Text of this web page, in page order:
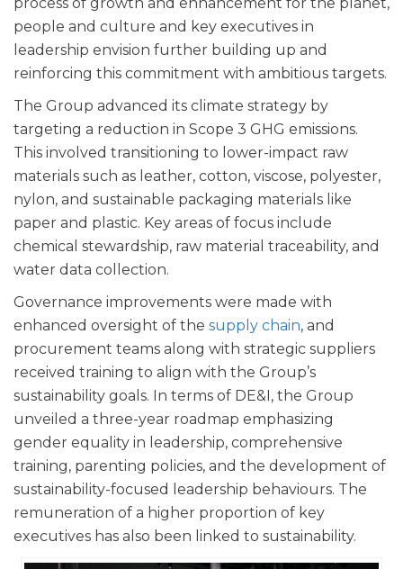
people and culture and key executives in
leadership envision further building up and
reinforcing this commitment with ambitious targets.
The Group advanced its climate strategy by
targeting a reduction in Scope 3 GHG emissions.
This involved transitioning to lower-impact raw
materials such as leather, cotton, viscose, polyester,
nylon, and sustainable packaging materials like
paper and plastic. Key areas of focus include
chemical stewardship, raw material traceability, and
water data collection.
Governance improvements were made with
enhanced oversight of the supply chain, and
procurement teams along with strategic suppliers
received training to align with the Group’s
sustainability goals. In terms of DE&I, the Group
unveiled a three-year roadmap emphasizing
gender equality in leadership, comprehensive
training, parenting policies, and the development of
sustainability-focused leadership behaviours. The
remuneration of a higher proportion of key
executives has also been linked to sustainability.